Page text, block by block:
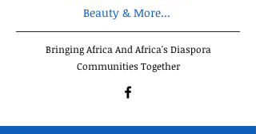
Beauty & More...
Bringing Africa And Africa's Diaspora
Communities Together